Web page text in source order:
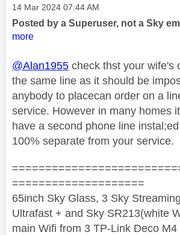
Message posted on
‎14 Mar 2024 07:44 AM
Posted by a Superuser, not a Sky
more
@Alan1955 check thst your wife's
the same line as it should be
anybody to placecan order on a
service. However in many homes
have a second phone line
100% separate from your service.
====================
65inch Sky Glass, 3 Sky
Ultrafast + and Sky SR213(white
main Wifi from 3 TP-Link Deco